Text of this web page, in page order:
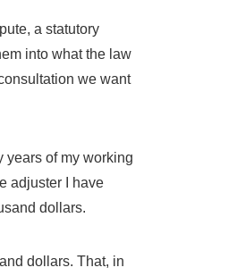
a statutory
into what the law
we want
years of my working
adjuster I have
dollars.
dollars. That, in